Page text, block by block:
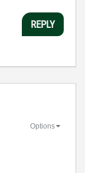
REPLY
Options